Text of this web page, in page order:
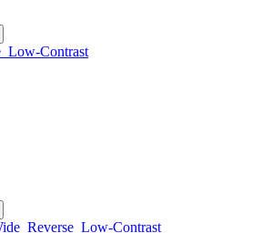
Low-Contrast
Reverse Low-Contrast